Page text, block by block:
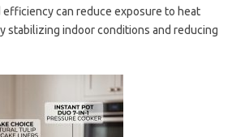
can reduce exposure to heat
stabilizing indoor conditions and reducing